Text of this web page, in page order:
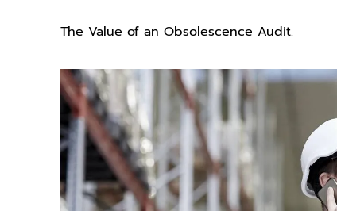
The Value of an Obsolescence Audit.